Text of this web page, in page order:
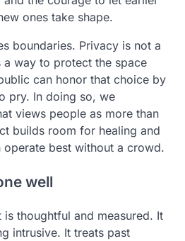
ones take shape.
boundaries. Privacy is not a
way to protect the space
can honor that choice by
pry. In doing so, we
views people as more than
builds room for healing and
best without a crowd.
well
thoughtful and measured. It
intrusive. It treats past